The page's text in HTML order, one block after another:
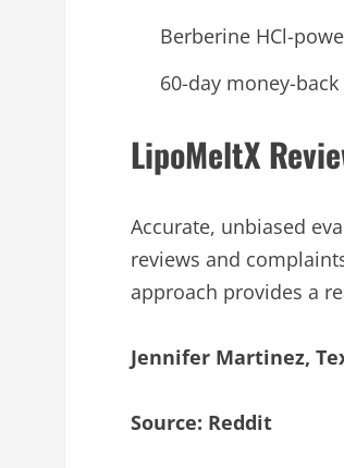
Berberine HCl-
60-day money-
LipoMeltX
Accurate, unbiased
reviews and
approach provides a
Jennifer Martinez,
Source: Reddit